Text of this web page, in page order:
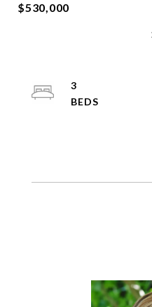
$530,000
3